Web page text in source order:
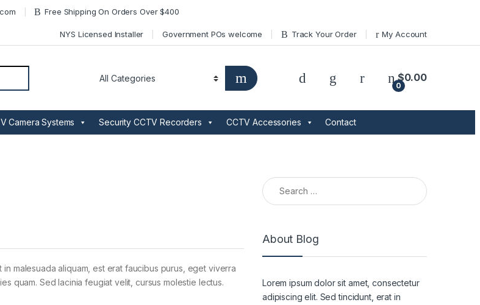
Free Shipping On Orders Over $400
NYS Licensed Installer Government POs welcome Track Your Order My Account
0
$0.00
Camera Systems Security CCTV Recorders CCTV Accessories Contact
malesuada aliquam, est erat faucibus purus, eget viverra
quam. Sed lacinia feugiat velit, cursus molestie lectus.
Search for:
About Blog
Lorem ipsum dolor sit amet, consectetur
adipiscing elit. Sed tincidunt, erat in